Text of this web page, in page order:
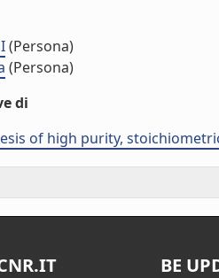
(Persona)
(Persona)
di
of high purity,
BE